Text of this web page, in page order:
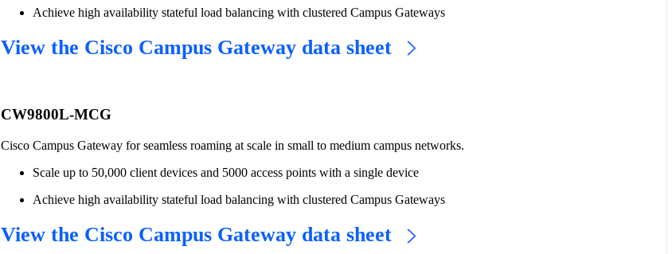
Achieve high availability stateful load balancing with clustered Campus Gateways
View the Cisco Campus Gateway data sheet
CW9800L-MCG
Cisco Campus Gateway for seamless roaming at scale in small to medium campus networks.
Scale up to 50,000 client devices and 5000 access points with a single device
Achieve high availability stateful load balancing with clustered Campus Gateways
View the Cisco Campus Gateway data sheet